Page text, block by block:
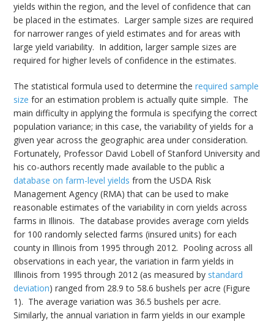
yields within the region, and the level of confidence that can
be placed in the estimates. Larger sample sizes are required
for narrower ranges of yield estimates and for areas with
large yield variability. In addition, larger sample sizes are
required for higher levels of confidence in the estimates.
The statistical formula used to determine therequired sample
size for an estimation problem is actually quite simple. The
main difficulty in applying the formula is specifying the correct
population variance; in this case, the variability of yields for a
given year across the geographic area under consideration.
Fortunately, Professor David Lobell of Stanford University and
his co-authors recently made available to the public a
database on farm-level yields from the USDA Risk
Management Agency (RMA) that can be used to make
reasonable estimates of the variability in corn yields across
farms in Illinois. The database provides average corn yields
for 100 randomly selected farms (insured units) for each
county in Illinois from 1995 through 2012. Pooling across all
observations in each year, the variation in farm yields in
Illinois from 1995 through 2012 (as measured by standard
deviation) ranged from 28.9 to 58.6 bushels per acre (Figure
1). The average variation was 36.5 bushels per acre.
Similarly, the annual variation in farm yields in our example